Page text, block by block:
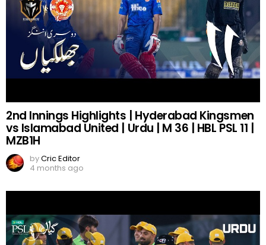
2nd Innings Highlights | Hyderabad Kingsmen
vs Islamabad United | Urdu | M 36 | HBL PSL 11 |
MZB1H
byCric Editor
4 months ago